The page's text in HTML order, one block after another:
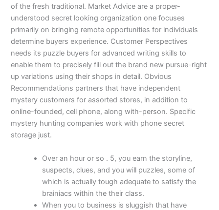
of the fresh traditional. Market Advice are a proper-
understood secret looking organization one focuses
primarily on bringing remote opportunities for individuals
determine buyers experience. Customer Perspectives
needs its puzzle buyers for advanced writing skills to
enable them to precisely fill out the brand new pursue-right
up variations using their shops in detail. Obvious
Recommendations partners that have independent
mystery customers for assorted stores, in addition to
online-founded, cell phone, along with-person. Specific
mystery hunting companies work with phone secret
storage just.
Over an hour or so . 5, you earn the storyline,
suspects, clues, and you will puzzles, some of
which is actually tough adequate to satisfy the
brainiacs within the their class.
When you to business is sluggish that have